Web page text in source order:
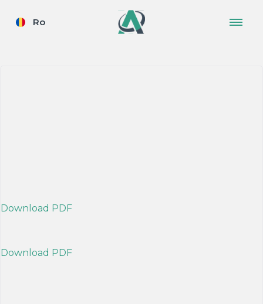
Ro
Download PDF
Download PDF